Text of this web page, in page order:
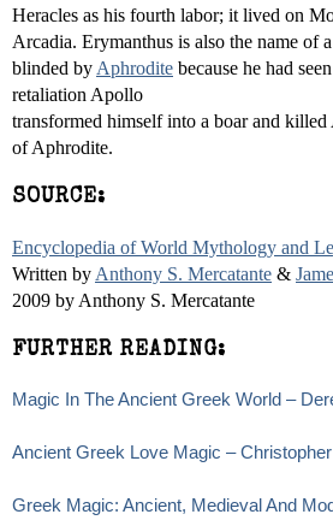
Heracles as his fourth labor; it lived on
Arcadia. Erymanthus is also the name of
blinded by Aphrodite because he had
retaliation Apollo
transformed himself into a boar and
of Aphrodite.
SOURCE:
Encyclopedia of World Mythology and
Written by Anthony S. Mercatante &
2009 by Anthony S. Mercatante
FURTHER READING:
Magic In The Ancient Greek World –
Ancient Greek Love Magic –
Greek Magic: Ancient, Medieval And